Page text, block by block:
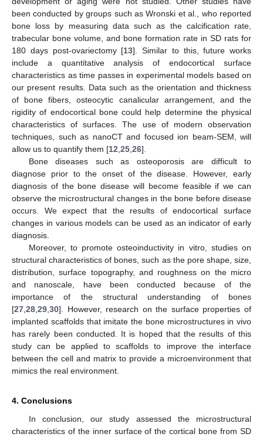
been conducted by groups such as Wronski et al., who reported
bone loss by measuring data such as the calcification rate,
trabecular bone volume, and bone formation rate in SD rats for
180 days post-ovariectomy [13]. Similar to this, future works
include a quantitative analysis of endocortical surface
characteristics as time passes in experimental models based on
our present results. Data such as the orientation and thickness
of bone fibers, osteocytic canalicular arrangement, and the
rigidity of endocortical bone could help determine the physical
characteristics of surfaces. The use of modern observation
techniques, such as nanoCT and focused ion beam-SEM, will
allow us to quantify them [12,25,26].
Bone diseases such as osteoporosis are difficult to
diagnose prior to the onset of the disease. However, early
diagnosis of the bone disease will become feasible if we can
observe the microstructural changes in the bone before disease
occurs. We expect that the results of endocortical surface
changes in various models can be used as an indicator of early
diagnosis.
Moreover, to promote osteoinductivity in vitro, studies on
structural characteristics of bones, such as the pore shape, size,
distribution, surface topography, and roughness on the micro
and nanoscale, have been conducted because of the
importance of the structural understanding of bones
[27,28,29,30]. However, research on the surface properties of
implanted scaffolds that imitate the bone microstructures in vivo
has rarely been conducted. It is hoped that the results of this
study can be applied to scaffolds to improve the interface
between the cell and matrix to provide a microenvironment that
mimics the real environment.
4. Conclusions
In conclusion, our study assessed the microstructural
characteristics of the inner surface of the cortical bone from SD